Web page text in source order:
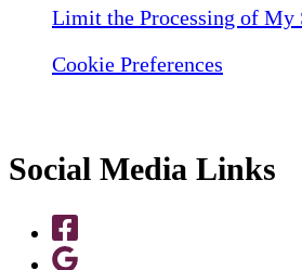
Limit the Processing of My
Cookie Preferences
Social Media Links